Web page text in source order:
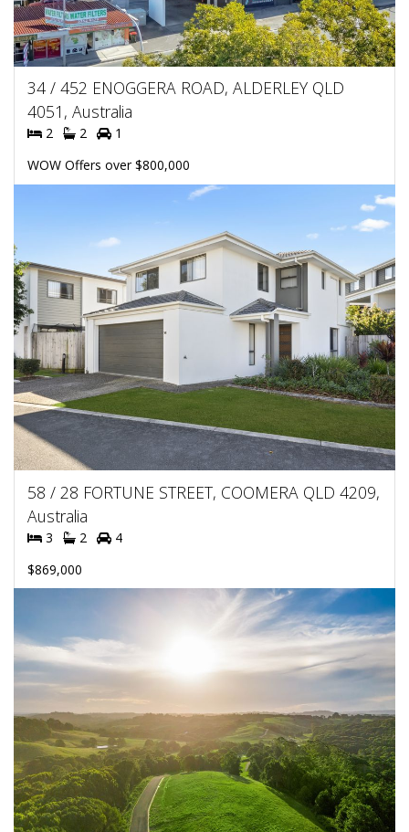
34 / 452 ENOGGERA ROAD, ALDERLEY QLD
4051, Australia
2 2
1
WOW Offers over $800,000
58 / 28 FORTUNE STREET, COOMERA QLD 4209,
Australia
3 2
4
$869,000